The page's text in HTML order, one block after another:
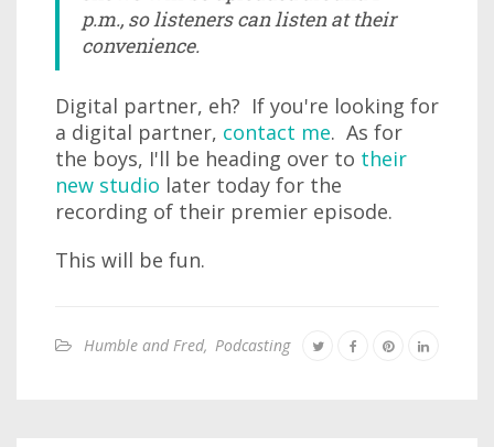
p.m., so listeners can listen at their
convenience.
Digital partner, eh? If you're looking for
a digital partner, contact me. As for
the boys, I'll be heading over to their
new studio later today for the
recording of their premier episode.
This will be fun.
Humble and Fred, Podcasting